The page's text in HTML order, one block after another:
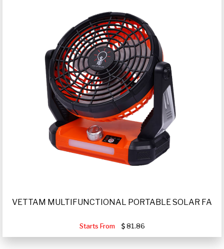
VETTAM MULTIFUNCTIONAL PORTABLE SOLAR FA
Starts From 81.86